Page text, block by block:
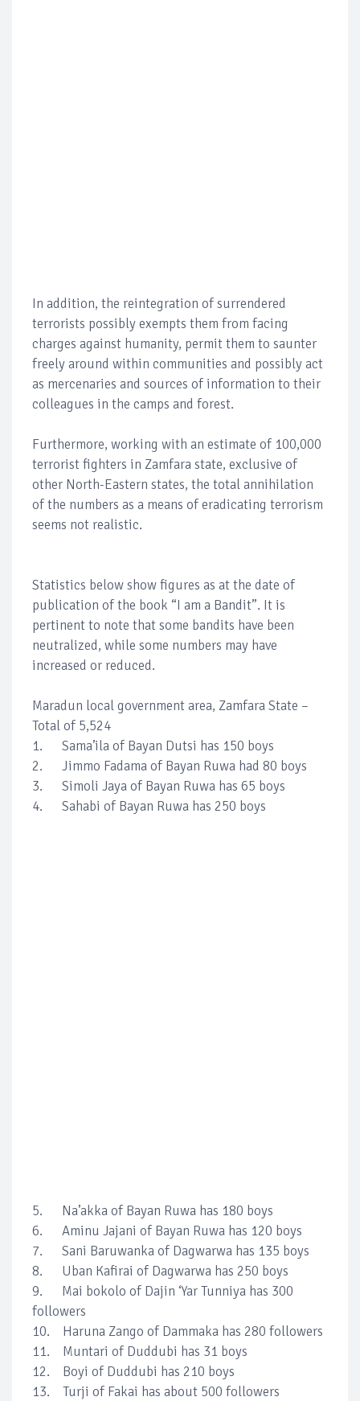
In addition, the reintegration of surrendered
terrorists possibly exempts them from facing
charges against humanity, permit them to saunter
freely around within communities and possibly act
as mercenaries and sources of information to their
colleagues in the camps and forest.
Furthermore, working with an estimate of 100,000
terrorist fighters in Zamfara state, exclusive of
other North-Eastern states, the total annihilation
of the numbers as a means of eradicating terrorism
seems not realistic.
Statistics below show figures as at the date of
publication of the book “I am a Bandit”. It is
pertinent to note that some bandits have been
neutralized, while some numbers may have
increased or reduced.
Maradun local government area, Zamfara State –
Total of 5,524
1. Sama’ila of Bayan Dutsi has 150 boys
2. Jimmo Fadama of Bayan Ruwa had 80 boys
3. Simoli Jaya of Bayan Ruwa has 65 boys
4. Sahabi of Bayan Ruwa has 250 boys
5. Na’akka of Bayan Ruwa has 180 boys
6. Aminu Jajani of Bayan Ruwa has 120 boys
7. Sani Baruwanka of Dagwarwa has 135 boys
8. Uban Kafirai of Dagwarwa has 250 boys
9. Mai bokolo of Dajin ‘Yar Tunniya has 300
followers
10. Haruna Zango of Dammaka has 280 followers
11. Muntari of Duddubi has 31 boys
12. Boyi of Duddubi has 210 boys
13. Turji of Fakai has about 500 followers